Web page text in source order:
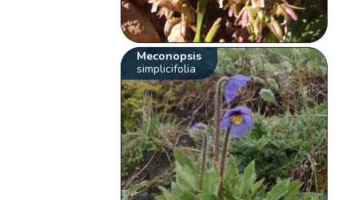
Meconopsis
simplicifolia